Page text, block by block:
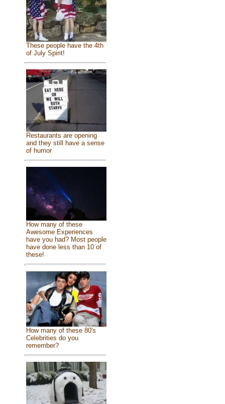
These people have the 4th
of July Spirit!
Restaurants are opening
and they still have a sense
of humor
How many of these
Awesome Experiences
have you had? Most people
have done less than 10 of
these!
How many of these 80's
Celebrities do you
remember?